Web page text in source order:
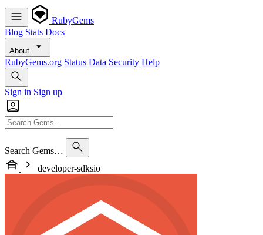
RubyGems
Blog Stats Docs
About
RubyGems.org Status Data Security Help
Sign in Sign up
Search Gems…
developer-sdksio